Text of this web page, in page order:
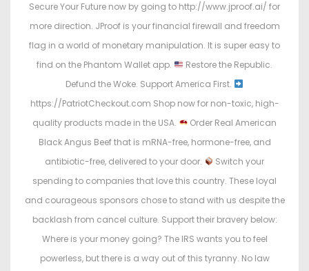
Secure Your Future now by going to http://www.jproof.ai/ for
more direction. JProof is your financial firewall and freedom
flag in a world of monetary manipulation. It is super easy to
find on the Phantom Wallet app.
Restore the Republic.
Defund the Woke. Support America First.
https://PatriotCheckout.com Shop now for non-toxic, high-
quality products made in the USA.
Order Real American
Black Angus Beef that is mRNA-free, hormone-free, and
antibiotic-free, delivered to your door.
Switch your
spending to companies that love this country. These loyal
and courageous sponsors chose to stand with us despite the
backlash from cancel culture. Support their bravery below:
Where is your money going? The IRS wants you to feel
powerless, but there is a way out of this tyranny. No law